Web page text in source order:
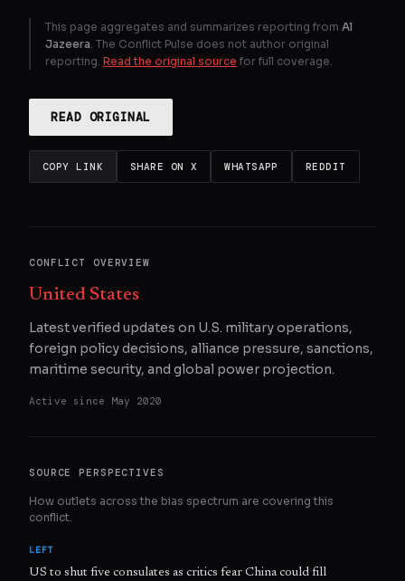
This page aggregates and summarizes reporting from Al
Jazeera . The Conflict Pulse does not author original
reporting. Read the original source for full coverage.
READ ORIGINAL
COPY LINK SHARE ON X WHATSAPP REDDIT
CONFLICT OVERVIEW
United States
Latest verified updates on U.S. military operations,
foreign policy decisions, alliance pressure, sanctions,
maritime security, and global power projection.
Active since May 2020
SOURCE PERSPECTIVES
How outlets across the bias spectrum are covering this
conflict.
LEFT
US to shut five consulates as critics fear China could fill